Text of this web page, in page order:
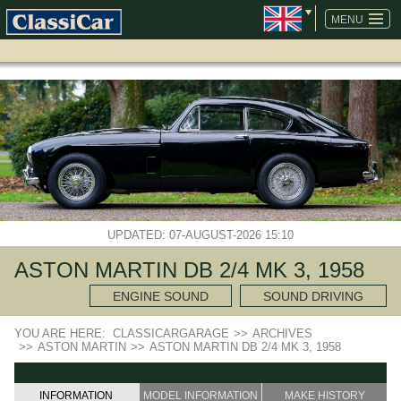
MENU
SKIP
NAVIGATION
UPDATED: 07-AUGUST-2026 15:10
ASTON MARTIN DB 2/4 MK 3, 1958
ENGINE SOUND SOUND DRIVING
YOU ARE HERE: CLASSICARGARAGE >> ARCHIVES
>> ASTON MARTIN >> ASTON MARTIN DB 2/4 MK 3, 1958
INFORMATION MODEL INFORMATION MAKE HISTORY